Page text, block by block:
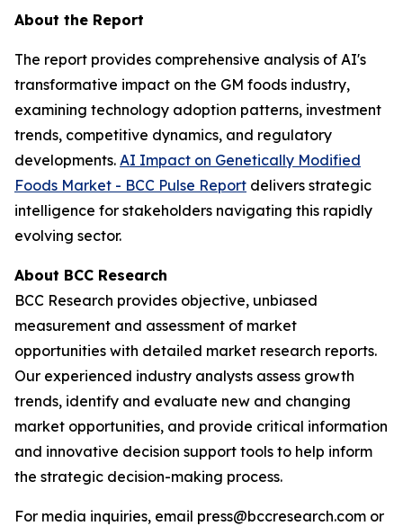
About the Report
The report provides comprehensive analysis of AI's
transformative impact on the GM foods industry,
examining technology adoption patterns, investment
trends, competitive dynamics, and regulatory
developments. AI Impact on Genetically Modified
Foods Market - BCC Pulse Report delivers strategic
intelligence for stakeholders navigating this rapidly
evolving sector.
About BCC Research
BCC Research provides objective, unbiased
measurement and assessment of market
opportunities with detailed market research reports.
Our experienced industry analysts assess growth
trends, identify and evaluate new and changing
market opportunities, and provide critical information
and innovative decision support tools to help inform
the strategic decision-making process.
For media inquiries, email press@bccresearch.com or